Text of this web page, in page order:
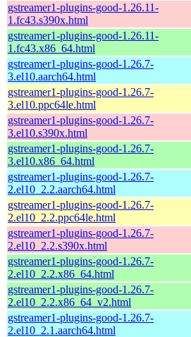
gstreamer1-plugins-good-1.26.11-
1.fc43.s390x.html
gstreamer1-plugins-good-1.26.11-
1.fc43.x86_64.html
gstreamer1-plugins-good-1.26.7-
3.el10.aarch64.html
gstreamer1-plugins-good-1.26.7-
3.el10.ppc64le.html
gstreamer1-plugins-good-1.26.7-
3.el10.s390x.html
gstreamer1-plugins-good-1.26.7-
3.el10.x86_64.html
gstreamer1-plugins-good-1.26.7-
2.el10_2.2.aarch64.html
gstreamer1-plugins-good-1.26.7-
2.el10_2.2.ppc64le.html
gstreamer1-plugins-good-1.26.7-
2.el10_2.2.s390x.html
gstreamer1-plugins-good-1.26.7-
2.el10_2.2.x86_64.html
gstreamer1-plugins-good-1.26.7-
2.el10_2.2.x86_64_v2.html
gstreamer1-plugins-good-1.26.7-
2.el10_2.1.aarch64.html